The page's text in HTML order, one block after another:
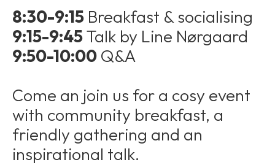
8:30-9:15 Breakfast & socialising
9:15-9:45Talk by Line Nørgaard
9:50-10:00 Q&A
Come an join us for a cosy event
with community breakfast, a
friendly gathering and an
inspirational talk.